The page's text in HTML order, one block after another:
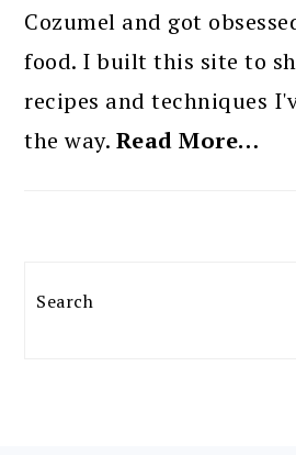
Cozumel and got
food. I built this site to
recipes and techniques
the way. Read More…
Search